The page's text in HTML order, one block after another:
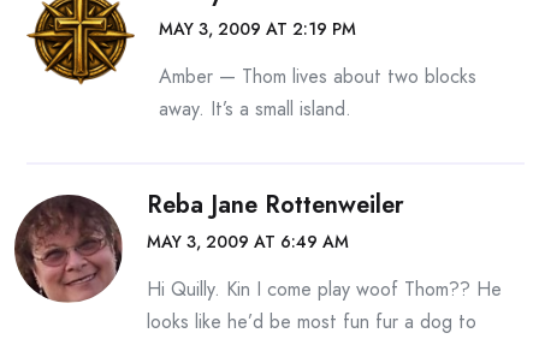
MAY 3, 2009 AT 2:19 PM
Amber — Thom lives about two blocks
away. It’s a small island.
Reba Jane Rottenweiler
MAY 3, 2009 AT 6:49 AM
Hi Quilly. Kin I come play woof Thom?? He
looks like he’d be most fun fur a dog to